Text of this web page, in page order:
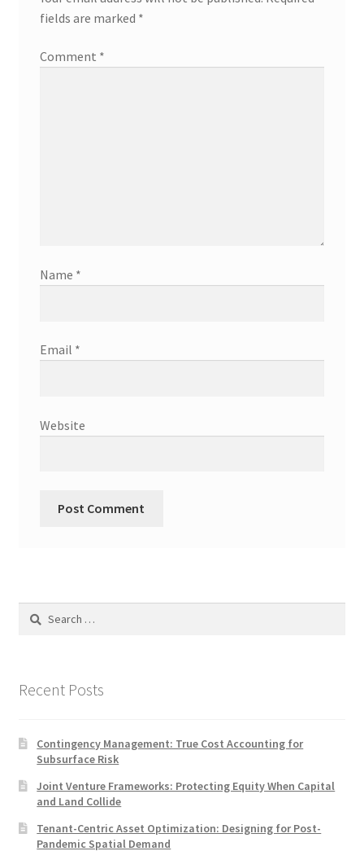
fields are marked *
Comment *
Name *
Email *
Website
Search
Recent Posts
Contingency Management: True Cost Accounting for
Subsurface Risk
Joint Venture Frameworks: Protecting Equity When Capital
and Land Collide
Tenant-Centric Asset Optimization: Designing for Post-
Pandemic Spatial Demand